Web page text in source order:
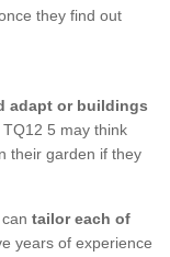
they find out
adapt or buildings
5 may think
their garden if they
tailor each of
years of experience